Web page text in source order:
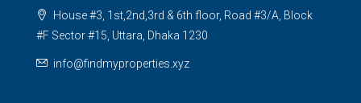
House #3, 1st,2nd,3rd & 6th floor, Road #3/A, Block
#F Sector #15, Uttara, Dhaka 1230
info@findmyproperties.xyz